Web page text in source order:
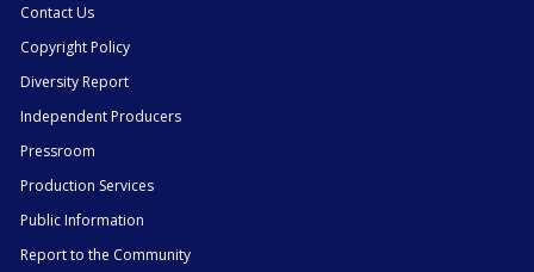
Contact Us
Copyright Policy
Diversity Report
Independent Producers
Pressroom
Production Services
Public Information
Report to the Community